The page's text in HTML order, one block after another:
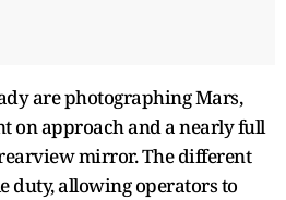
are photographing Mars,
on approach and a nearly full
mirror. The different
duty, allowing operators to